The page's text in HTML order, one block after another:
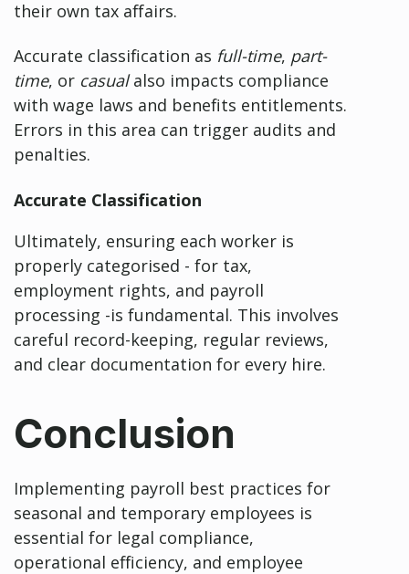
their own tax affairs.
Accurate classification as full-time, part-
time, or casualalso impacts compliance
with wage laws and benefits entitlements.
Errors in this area can trigger audits and
penalties.
Accurate Classification
Ultimately, ensuring each worker is
properly categorised - for tax,
employment rights, and payroll
processing -is fundamental. This involves
careful record-keeping, regular reviews,
and clear documentation for every hire.
Conclusion
Implementing payroll best practices for
seasonal and temporary employees is
essential for legal compliance,
operational efficiency, and employee